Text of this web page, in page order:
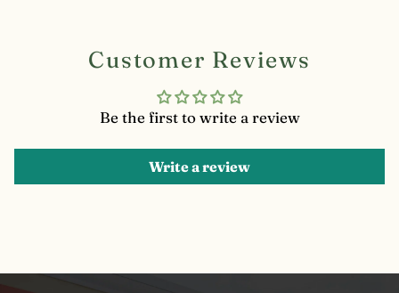
Customer Reviews
Be the first to write a review
Write a review